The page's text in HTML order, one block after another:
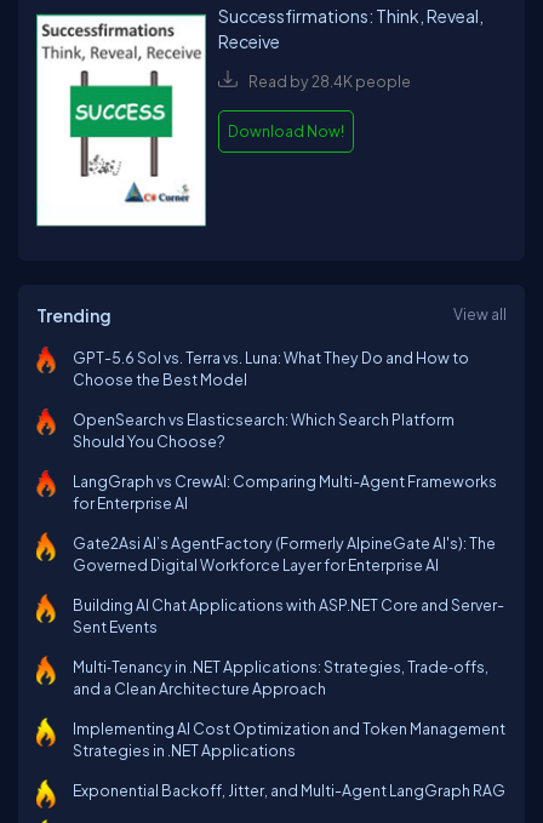
Successfirmations: Think, Reveal,
Receive
Read by 28.4K people
Download Now!
Trending View all
GPT-5.6 Sol vs. Terra vs. Luna: What They Do and How to
Choose the Best Model
OpenSearch vs Elasticsearch: Which Search Platform
Should You Choose?
LangGraph vs CrewAI: Comparing Multi-Agent Frameworks
for Enterprise AI
Gate2Asi AI’s AgentFactory (Formerly AlpineGate AI's): The
Governed Digital Workforce Layer for Enterprise AI
Building AI Chat Applications with ASP.NET Core and Server-
Sent Events
Multi‑Tenancy in .NET Applications: Strategies, Trade‑offs,
and a Clean Architecture Approach
Implementing AI Cost Optimization and Token Management
Strategies in .NET Applications
Exponential Backoff, Jitter, and Multi-Agent LangGraph RAG